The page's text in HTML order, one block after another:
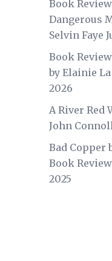
Book
Dangerous
Selvin Faye
Book
by Elainie
2026
A River Red
John
Bad Copper
Book Review
2025